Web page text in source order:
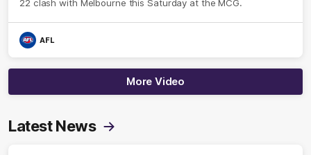
22 clash with Melbourne this Saturday at the MCG.
AFL
More Video
Latest News